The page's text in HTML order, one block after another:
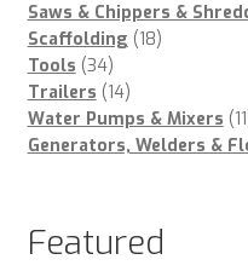
Saws & Chippers &
Scaffolding 1818
Tools 3434
products
Trailers 1414
products
Water Pumps & Mixers 11
Generators, Welders &
Featured